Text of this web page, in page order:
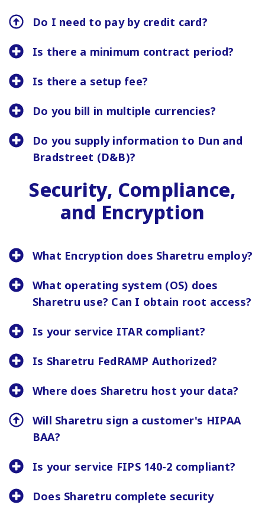
Do I need to pay by credit card?
Is there a minimum contract period?
Is there a setup fee?
Do you bill in multiple currencies?
Do you supply information to Dun and
Bradstreet (D&B)?
Security, Compliance,
and Encryption
What Encryption does Sharetru employ?
What operating system (OS) does
Sharetru use? Can I obtain root access?
Is your service ITAR compliant?
Is Sharetru FedRAMP Authorized?
Where does Sharetru host your data?
Will Sharetru sign a customer's HIPAA
BAA?
Is your service FIPS 140-2 compliant?
Does Sharetru complete security